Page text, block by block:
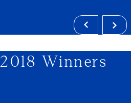
2018 Winners